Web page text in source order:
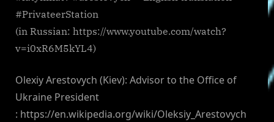
#PrivateerStation
(in Russian: https://www.youtube.com/watch?
v=i0xR6M5kYL4)
Olexiy Arestovych (Kiev): Advisor to the Office of
Ukraine President
: https://en.wikipedia.org/wiki/Oleksiy_Arestovych